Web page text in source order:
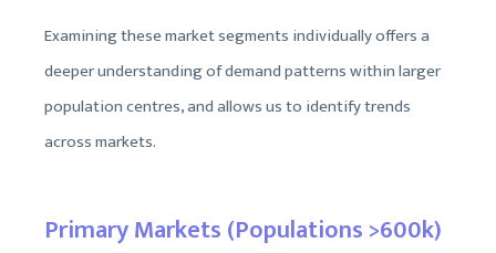
Examining these market segments individually offers a
deeper understanding of demand patterns within larger
population centres, and allows us to identify trends
across markets.
Primary Markets (Populations >600k)